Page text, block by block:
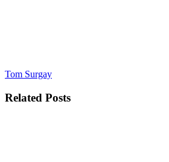
Tom Surgay
Related Posts